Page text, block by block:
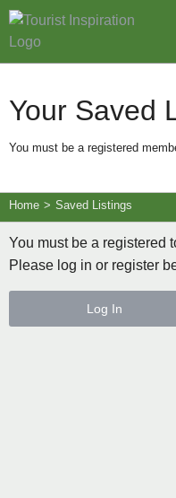
Your Saved
You must be a registered
Home > Saved Listings
You must be a registered
Please log in or register
Log In